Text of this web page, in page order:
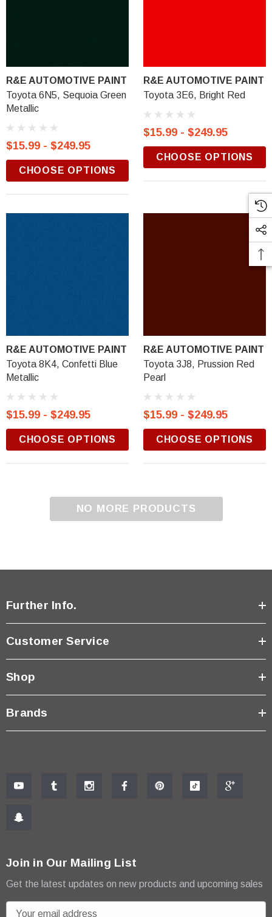
R&E AUTOMOTIVE PAINT
Toyota 6N5, Sequoia Green
Metallic
$15.99 - $249.95
CHOOSE OPTIONS
R&E AUTOMOTIVE PAINT
Toyota 3E6, Bright Red
$15.99 - $249.95
CHOOSE OPTIONS
R&E AUTOMOTIVE PAINT
Toyota 8K4, Confetti Blue
Metallic
$15.99 - $249.95
CHOOSE OPTIONS
R&E AUTOMOTIVE PAINT
Toyota 3J8, Prussion Red
Pearl
$15.99 - $249.95
CHOOSE OPTIONS
NO MORE PRODUCTS
Further Info.
Customer Service
Shop
Brands
Join in Our Mailing List
Get the latest updates on new products and upcoming sales